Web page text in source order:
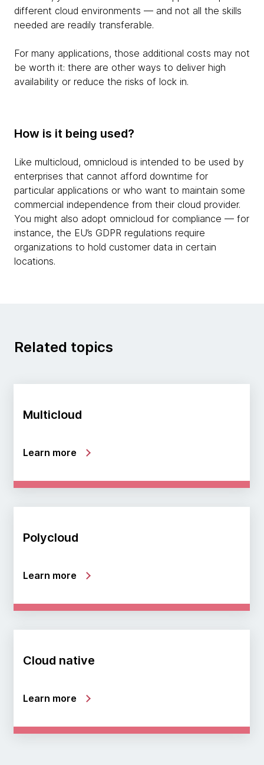
different cloud environments — and not all the skills
needed are readily transferable.
For many applications, those additional costs may not
be worth it: there are other ways to deliver high
availability or reduce the risks of lock in.
How is it being used?
Like multicloud, omnicloud is intended to be used by
enterprises that cannot afford downtime for
particular applications or who want to maintain some
commercial independence from their cloud provider.
You might also adopt omnicloud for compliance — for
instance, the EU’s GDPR regulations require
organizations to hold customer data in certain
locations.
Related topics
Multicloud
Learn more
Polycloud
Learn more
Cloud native
Learn more